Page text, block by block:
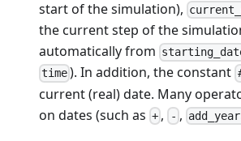
start of the simulation),
the current step of the
automatically from
time ). In addition, the constant
current (real) date. Many
on dates (such as + , - ,